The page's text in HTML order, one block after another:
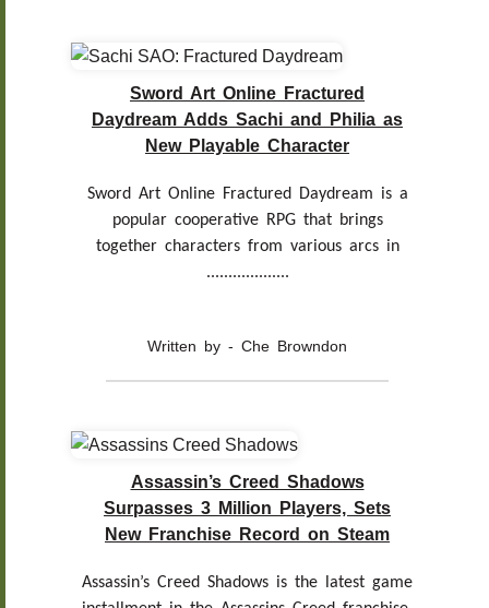
Sword Art Online Fractured
Daydream Adds Sachi and Philia as
New Playable Character
Sword Art Online Fractured Daydream is a
popular cooperative RPG that brings
together characters from various arcs in
...................
Written by - Che Browndon
Assassin’s Creed Shadows
Surpasses 3 Million Players, Sets
New Franchise Record on Steam
Assassin’s Creed Shadows is the latest game